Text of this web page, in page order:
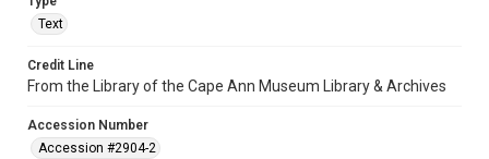
Text
Credit Line
From the Library of the Cape Ann Museum Library & Archives
Accession Number
Accession #2904-2